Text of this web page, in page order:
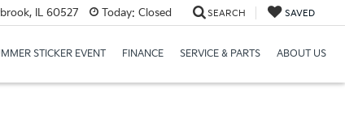
IL 60527 Today: Closed SEARCH SAVED
STICKER EVENT FINANCE SERVICE & PARTS ABOUT US